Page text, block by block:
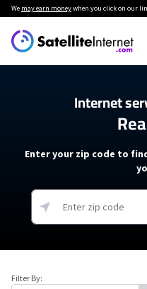
We may earn moneywhen you click on our
Internet
Enter your zip code to
Filter By: